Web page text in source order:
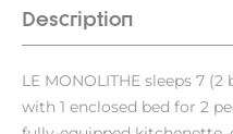
Description
LE MONOLITHE sleeps 7
with 1 enclosed bed for 2